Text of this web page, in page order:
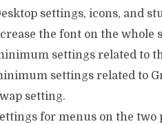
settings, icons, and
the font on the whole
settings related to
settings related to
setting.
for menus on the